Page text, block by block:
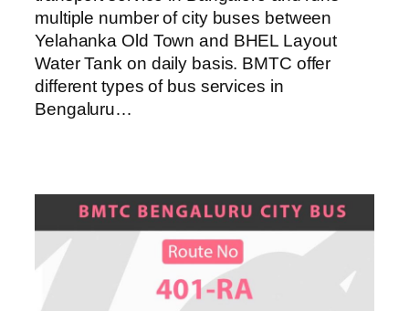
multiple number of city buses between
Yelahanka Old Town and BHEL Layout
Water Tank on daily basis. BMTC offer
different types of bus services in
Bengaluru…